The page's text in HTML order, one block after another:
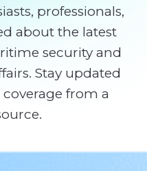
professionals,
about the latest
security and
Stay updated
from a